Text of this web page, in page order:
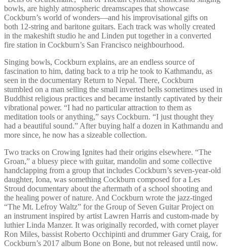
bowls, are highly atmospheric dreamscapes that showcase
Cockburn’s world of wonders—and his improvisational gifts on
both 12-string and baritone guitars. Each track was wholly created
in the makeshift studio he and Linden put together in a converted
fire station in Cockburn’s San Francisco neighbourhood.
Singing bowls, Cockburn explains, are an endless source of
fascination to him, dating back to a trip he took to Kathmandu, as
seen in the documentary Return to Nepal. There, Cockburn
stumbled on a man selling the small inverted bells sometimes used in
Buddhist religious practices and became instantly captivated by their
vibrational power. “I had no particular attraction to them as
meditation tools or anything,” says Cockburn. “I just thought they
had a beautiful sound.” After buying half a dozen in Kathmandu and
more since, he now has a sizeable collection.
Two tracks on Crowing Ignites had their origins elsewhere. “The
Groan,” a bluesy piece with guitar, mandolin and some collective
handclapping from a group that includes Cockburn’s seven-year-old
daughter, Iona, was something Cockburn composed for a Les
Stroud documentary about the aftermath of a school shooting and
the healing power of nature. And Cockburn wrote the jazz-tinged
“The Mt. Lefroy Waltz” for the Group of Seven Guitar Project on
an instrument inspired by artist Lawren Harris and custom-made by
luthier Linda Manzer. It was originally recorded, with cornet player
Ron Miles, bassist Roberto Occhipinti and drummer Gary Craig, for
Cockburn’s 2017 album Bone on Bone, but not released until now.